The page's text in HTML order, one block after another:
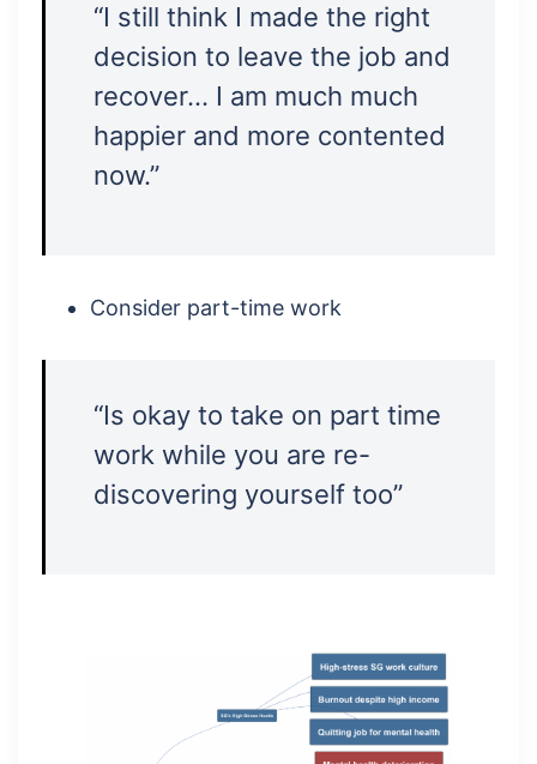
“I still think I made the right
decision to leave the job and
recover… I am much much
happier and more contented
now.”
Consider part-time work
“Is okay to take on part time
work while you are re-
discovering yourself too”